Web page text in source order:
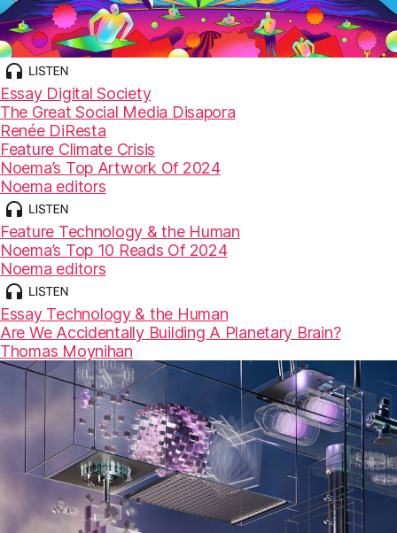
Essay Digital Society
The Great Social Media Disapora
Renée DiResta
Feature Climate Crisis
Noema’s Top Artwork Of 2024
Noema editors
Feature Technology & the Human
Noema’s Top 10 Reads Of 2024
Noema editors
Essay Technology & the Human
Are We Accidentally Building A Planetary Brain?
Thomas Moynihan